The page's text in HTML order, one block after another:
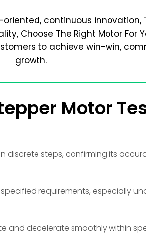
oriented, continuous innovation,
Choose The Right Motor For
to achieve win-win,
growth.
Motor
discrete steps, confirming its
requirements, especially
and decelerate smoothly within